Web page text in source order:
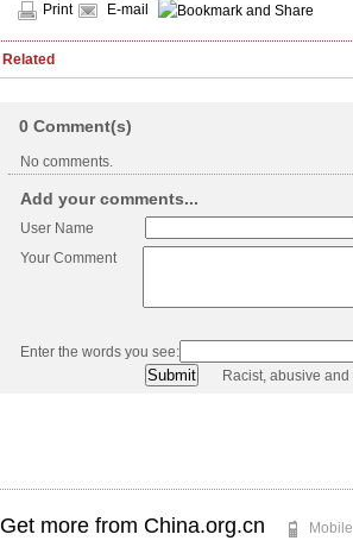
Print E-mail
Related
0 Comment(s)
No comments.
Add your comments...
User Name
Your Comment
Enter the words you see:
Racist, abusive
Get more from China.org.cn Mobile